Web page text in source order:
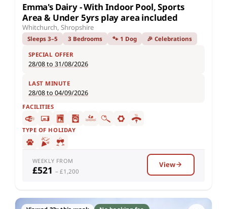
Emma's Dairy - With Indoor Pool, Sports
Area & Under 5yrs play area included
Whitchurch, Shropshire
Sleeps 3–5 3 Bedrooms 🐾 1 Dog 🎉 Celebrations
SPECIAL OFFER
28/08 to 31/08/2026
LAST MINUTE
28/08 to 04/09/2026
FACILITIES
TYPE OF HOLIDAY
WEEKLY FROM
£521 – £1,200
View